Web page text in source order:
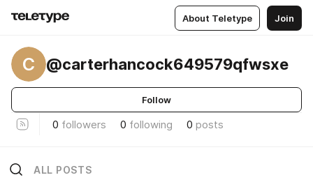
About Teletype Join
C @carterhancock649579qfwsxe
Follow
0 followers 0 following 0 posts
ALL POSTS